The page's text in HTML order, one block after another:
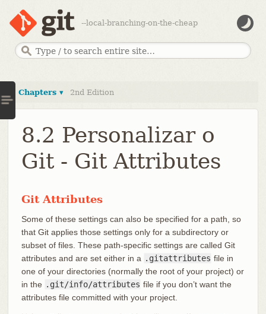
--local-branching-on-the-cheap
Chapters ▾ 2nd Edition
8.2 Personalizar o
Git - Git Attributes
Git Attributes
Some of these settings can also be specified for a path, so
that Git applies those settings only for a subdirectory or
subset of files. These path-specific settings are called Git
attributes and are set either in a .gitattributes file in
one of your directories (normally the root of your project) or
in the .git/info/attributes file if you don’t want the
attributes file committed with your project.